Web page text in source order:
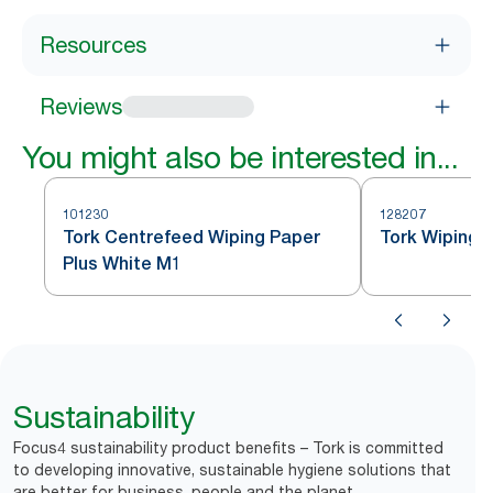
Resources
Reviews
You might also be interested in...
101230
Tork Centrefeed Wiping Paper
Plus White M1
128207
Tork Wiping
Sustainability
Focus4 sustainability product benefits – Tork is committed
to developing innovative, sustainable hygiene solutions that